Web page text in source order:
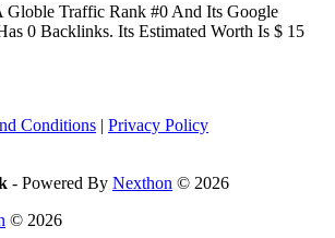
Globle Traffic Rank #0 And Its Google
0 Backlinks. Its Estimated Worth Is $ 15
Conditions | Privacy Policy
- Powered By Nexthon © 2026
© 2026